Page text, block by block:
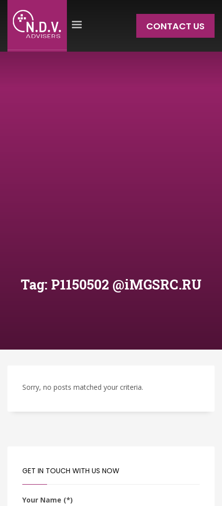
CONTACT US
Tag: P1150502 @iMGSRC.RU
Sorry, no posts matched your criteria.
GET IN TOUCH WITH US NOW
Your Name (*)